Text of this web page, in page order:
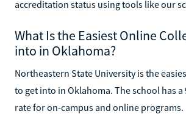
accreditation status using tools like our
What Is the Easiest Online
into in Oklahoma?
Northeastern State University is the
to get into in Oklahoma. The school has a
rate for on-campus and online programs.